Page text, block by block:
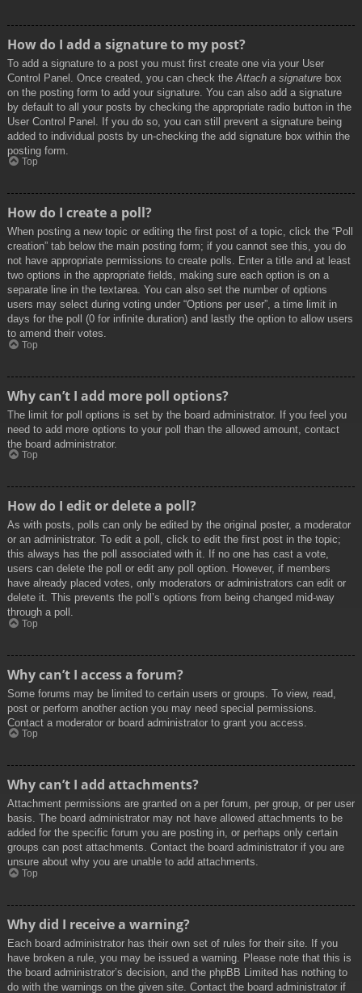
How do I add a signature to my post?
To add a signature to a post you must first create one via your User
Control Panel. Once created, you can check the Attach a signature box
on the posting form to add your signature. You can also add a signature
by default to all your posts by checking the appropriate radio button in the
User Control Panel. If you do so, you can still prevent a signature being
added to individual posts by un-checking the add signature box within the
posting form.
Top
How do I create a poll?
When posting a new topic or editing the first post of a topic, click the “Poll
creation” tab below the main posting form; if you cannot see this, you do
not have appropriate permissions to create polls. Enter a title and at least
two options in the appropriate fields, making sure each option is on a
separate line in the textarea. You can also set the number of options
users may select during voting under “Options per user”, a time limit in
days for the poll (0 for infinite duration) and lastly the option to allow users
to amend their votes.
Top
Why can’t I add more poll options?
The limit for poll options is set by the board administrator. If you feel you
need to add more options to your poll than the allowed amount, contact
the board administrator.
Top
How do I edit or delete a poll?
As with posts, polls can only be edited by the original poster, a moderator
or an administrator. To edit a poll, click to edit the first post in the topic;
this always has the poll associated with it. If no one has cast a vote,
users can delete the poll or edit any poll option. However, if members
have already placed votes, only moderators or administrators can edit or
delete it. This prevents the poll’s options from being changed mid-way
through a poll.
Top
Why can’t I access a forum?
Some forums may be limited to certain users or groups. To view, read,
post or perform another action you may need special permissions.
Contact a moderator or board administrator to grant you access.
Top
Why can’t I add attachments?
Attachment permissions are granted on a per forum, per group, or per user
basis. The board administrator may not have allowed attachments to be
added for the specific forum you are posting in, or perhaps only certain
groups can post attachments. Contact the board administrator if you are
unsure about why you are unable to add attachments.
Top
Why did I receive a warning?
Each board administrator has their own set of rules for their site. If you
have broken a rule, you may be issued a warning. Please note that this is
the board administrator’s decision, and the phpBB Limited has nothing to
do with the warnings on the given site. Contact the board administrator if